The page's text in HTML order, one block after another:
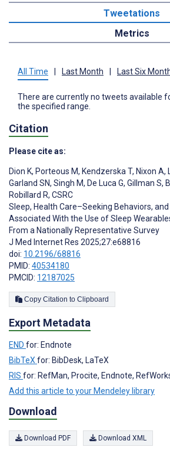
Tweetations
Metrics
All Time Last Month Last Six
There are currently no tweets available
the specified range.
Citation
Please cite as:
Dion K, Porteous M, Kendzerska T, Nixon A,
Garland SN, Singh M, De Luca G, Gillman S,
Robillard R, CSRC
Sleep, Health Care–Seeking Behaviors,
Associated With the Use of Sleep
From a Nationally Representative Survey
J Med Internet Res 2025;27:e68816
doi: 10.2196/68816
PMID: 40534180
PMCID: 12187025
Copy Citation to Clipboard
Export Metadata
END for: Endnote
BibTeXfor: BibDesk, LaTeX
RIS for: RefMan, Procite, Endnote,
Add this article to your Mendeley library
Download
Download PDF Download XML